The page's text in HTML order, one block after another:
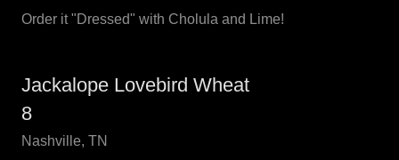
Order it "Dressed" with Cholula and Lime!
Jackalope Lovebird Wheat
8
Nashville, TN